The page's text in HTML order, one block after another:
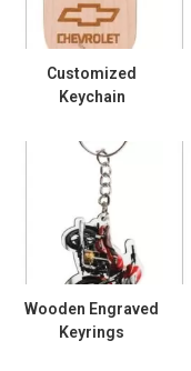
Customized
Keychain
Wooden Engraved
Keyrings